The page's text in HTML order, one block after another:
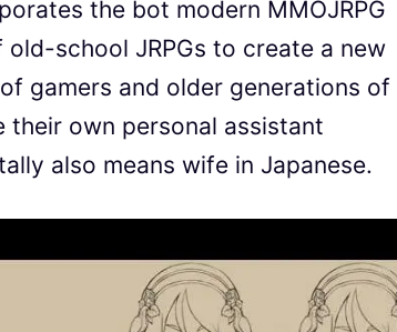
the bot modern MMOJRPG
school JRPGs to create a new
gamers and older generations of
their own personal assistant
also means wife in Japanese.